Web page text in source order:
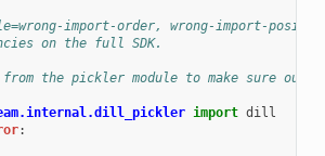
import-order, wrong-import-
on the full SDK.
the pickler module to make sure our
import dill
: